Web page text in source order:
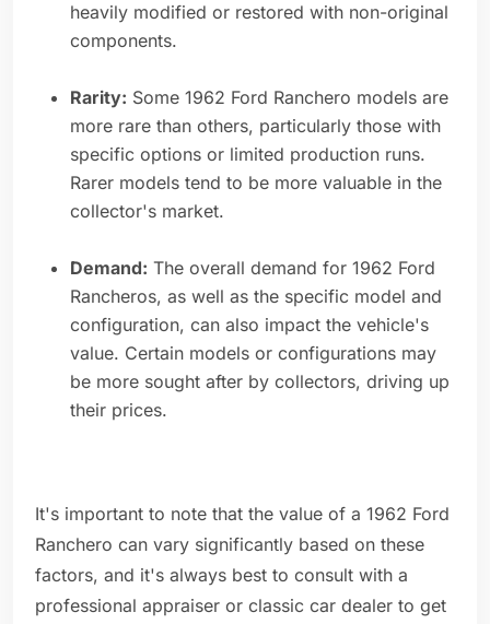
heavily modified or restored with non-original
components.
Rarity: Some 1962 Ford Ranchero models are
more rare than others, particularly those with
specific options or limited production runs.
Rarer models tend to be more valuable in the
collector's market.
Demand: The overall demand for 1962 Ford
Rancheros, as well as the specific model and
configuration, can also impact the vehicle's
value. Certain models or configurations may
be more sought after by collectors, driving up
their prices.
It's important to note that the value of a 1962 Ford
Ranchero can vary significantly based on these
factors, and it's always best to consult with a
professional appraiser or classic car dealer to get